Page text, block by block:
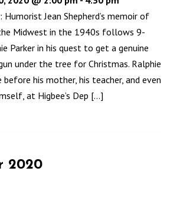
Jean Shepherd’s memoir of
Midwest in the 1940s follows 9-
Parker in his quest to get a genuine
under the tree for Christmas. Ralphie
before his mother, his teacher, and even
at Higbee’s Dep [...]
2020